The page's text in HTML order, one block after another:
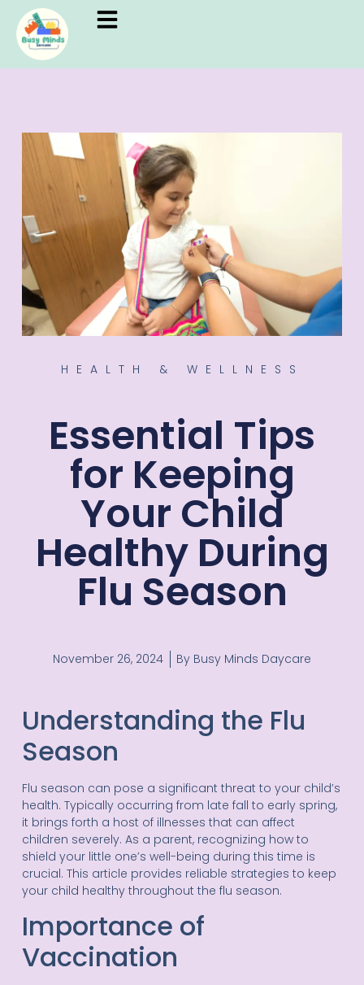
HEALTH & WELLNESS
Essential Tips
for Keeping
Your Child
Healthy During
Flu Season
November 26, 2024 By Busy Minds Daycare
Understanding the Flu
Season
Flu season can pose a significant threat to your child’s
health. Typically occurring from late fall to early spring,
it brings forth a host of illnesses that can affect
children severely. As a parent, recognizing how to
shield your little one’s well-being during this time is
crucial. This article provides reliable strategies to keep
your child healthy throughout the flu season.
Importance of
Vaccination